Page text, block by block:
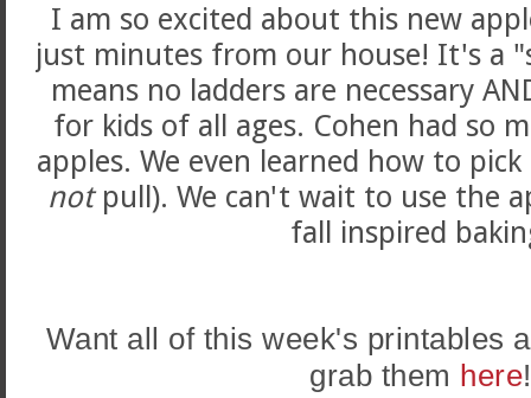
I am so excited about this new
just minutes from our house! It's a
means no ladders are necessary
for kids of all ages. Cohen had so
apples. We even learned how to
notpull). We can't wait to use the
fall inspired
Want all of this week's printables
grab them here!